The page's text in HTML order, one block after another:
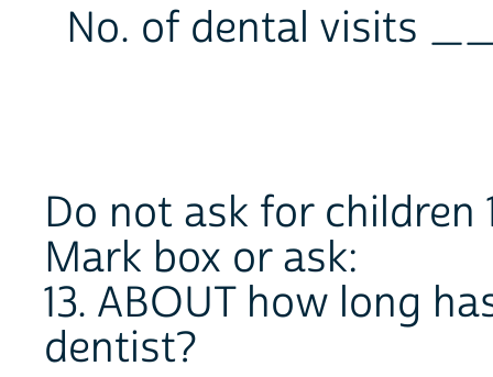
No. of dental visits
Do not ask for children
Mark box or ask:
13. ABOUT how long
dentist?